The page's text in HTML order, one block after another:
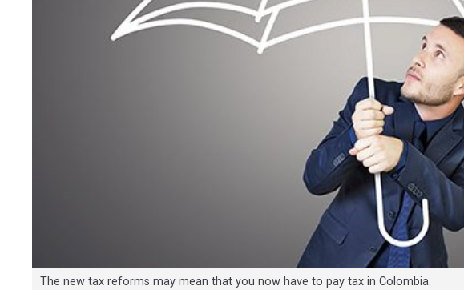
The new tax reforms may mean that you now have to pay tax in Colombia.